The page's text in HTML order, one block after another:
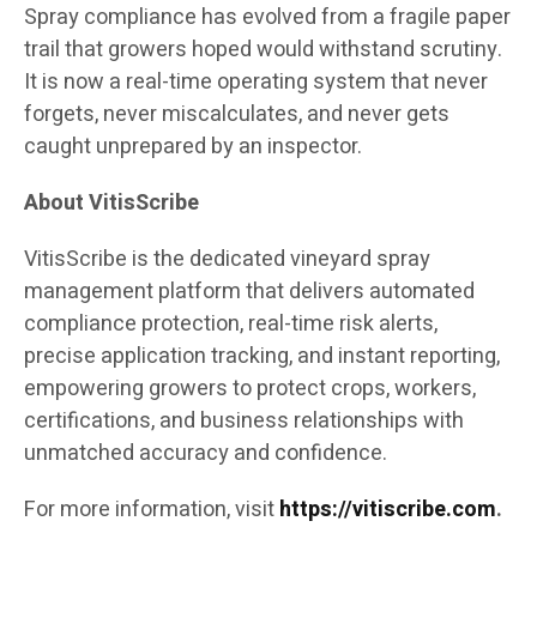
Spray compliance has evolved from a fragile paper
trail that growers hoped would withstand scrutiny.
It is now a real-time operating system that never
forgets, never miscalculates, and never gets
caught unprepared by an inspector.
About VitisScribe
VitisScribe is the dedicated vineyard spray
management platform that delivers automated
compliance protection, real-time risk alerts,
precise application tracking, and instant reporting,
empowering growers to protect crops, workers,
certifications, and business relationships with
unmatched accuracy and confidence.
For more information, visithttps://vitiscribe.com.